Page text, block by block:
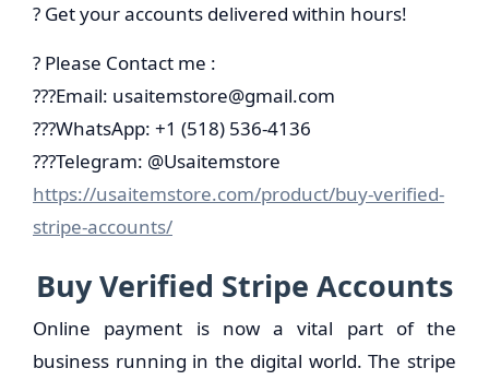
? Get your accounts delivered within hours!
? Please Contact me :
???Email: usaitemstore@gmail.com
???WhatsApp: +1 (518) 536-4136
???Telegram: @Usaitemstore
https://usaitemstore.com/product/buy-verified-
stripe-accounts/
Buy Verified Stripe Accounts
Online payment is now a vital part of the
business running in the digital world. The stripe